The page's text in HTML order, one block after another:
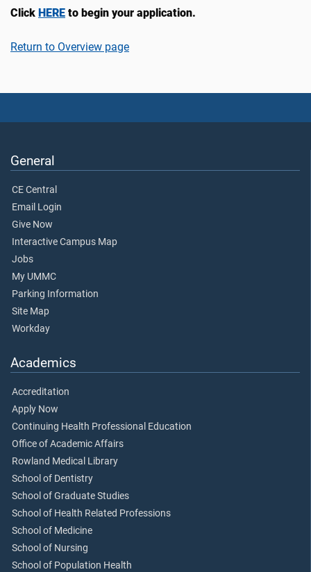
Click HERE to begin your application.
Return to Overview page
General
CE Central
Email Login
Give Now
Interactive Campus Map
Jobs
My UMMC
Parking Information
Site Map
Workday
Academics
Accreditation
Apply Now
Continuing Health Professional Education
Office of Academic Affairs
Rowland Medical Library
School of Dentistry
School of Graduate Studies
School of Health Related Professions
School of Medicine
School of Nursing
School of Population Health